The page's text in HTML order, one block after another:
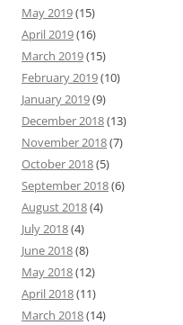
May 2019(15)
April 2019(16)
March 2019(15)
February 2019(10)
January 2019(9)
December 2018(13)
November 2018(7)
October 2018(5)
September 2018(6)
August 2018(4)
July 2018(4)
June 2018(8)
May 2018(12)
April 2018(11)
March 2018(14)